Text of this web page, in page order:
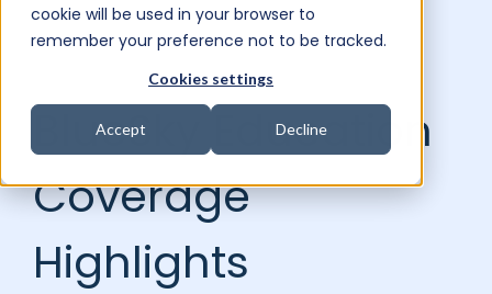
cookie will be used in your browser to
remember your preference not to be tracked.
Cookies settings
Accept Decline
BlueSky Education
Coverage
Highlights